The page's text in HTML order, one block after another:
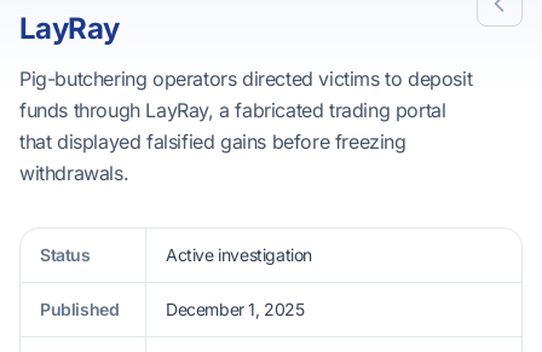
LayRay
Pig-butchering operators directed victims to deposit
funds through LayRay, a fabricated trading portal
that displayed falsified gains before freezing
withdrawals.
Status Active investigation
Published December 1, 2025